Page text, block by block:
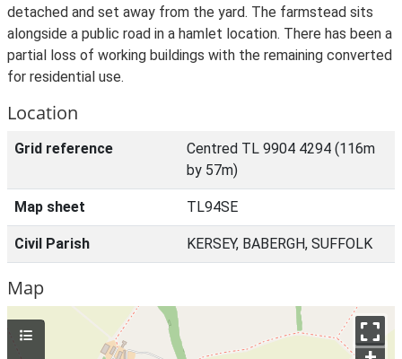
detached and set away from the yard. The farmstead sits
alongside a public road in a hamlet location. There has been a
partial loss of working buildings with the remaining converted
for residential use.
Location
Grid reference
Centred TL 9904 4294 (116m
by 57m)
Map sheet TL94SE
Civil Parish KERSEY, BABERGH, SUFFOLK
Map